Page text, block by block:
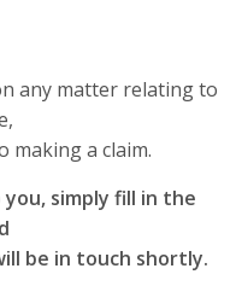
any matter relating to
making a claim.
you, simply fill in the
be in touch shortly.